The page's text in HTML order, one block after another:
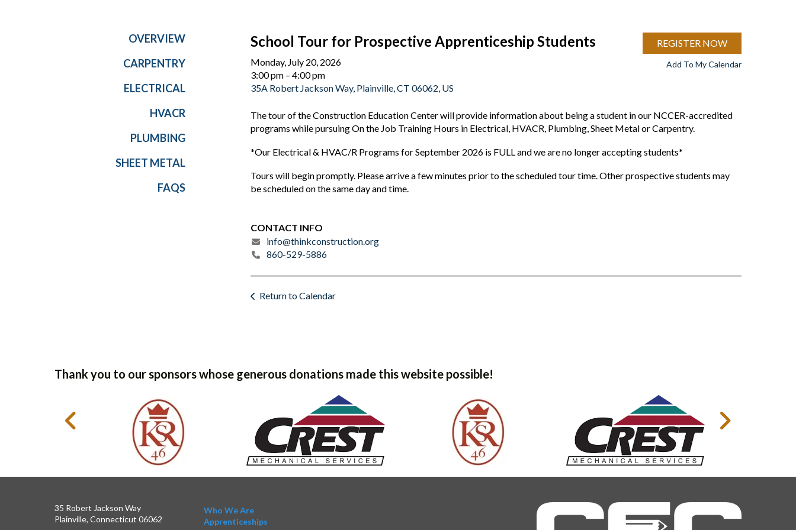
OVERVIEW
CARPENTRY
ELECTRICAL
HVACR
PLUMBING
SHEET METAL
FAQS
School Tour for Prospective Apprenticeship Students
Monday, July 20, 2026
3:00 pm
4:00 pm
35A Robert Jackson Way Plainville,CT 06062 US
REGISTER NOW
Add To My Calendar
The tour of the Construction Education Center will provide information about being a student in our NCCER-accredited
programs while pursuing On the Job Training Hours in Electrical, HVACR, Plumbing, Sheet Metal or Carpentry.
*Our Electrical & HVAC/R Programs for September 2026 is FULL and we are no longer accepting students*
Tours will begin promptly. Please arrive a few minutes prior to the scheduled tour time. Other prospective students may
be scheduled on the same day and time.
CONTACT INFO
info@thinkconstruction.org
860-529-5886
Return to Calendar
Thank you to our sponsors whose generous donations made this website possible!
35 Robert Jackson Way
Plainville, Connecticut 06062
Who We Are
Apprenticeships